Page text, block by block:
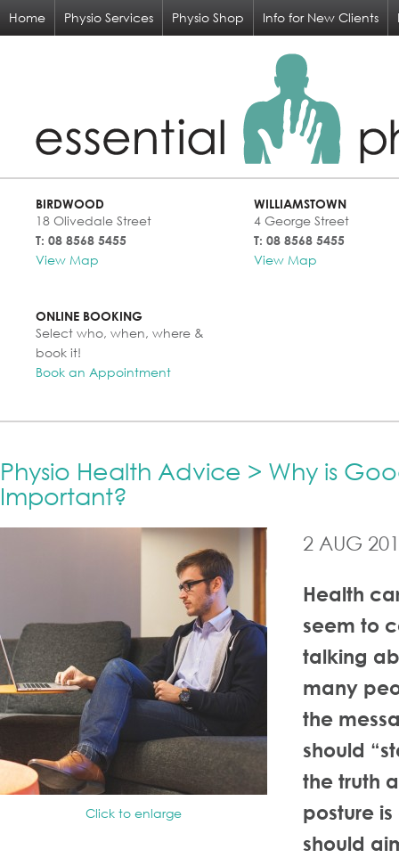
Home Physio Services Physio Shop Info for New Clients
BIRDWOOD
18 Olivedale Street
T: 08 8568 5455
View Map
WILLIAMSTOWN
4 George Street
T: 08 8568 5455
View Map
ONLINE BOOKING
Select who, when, where &
book it!
Book an Appointment
Physio Health Advice > Why is
Important?
Click to enlarge
2 AUG
Health
seem to
talking
many
the
should
the truth
posture
should